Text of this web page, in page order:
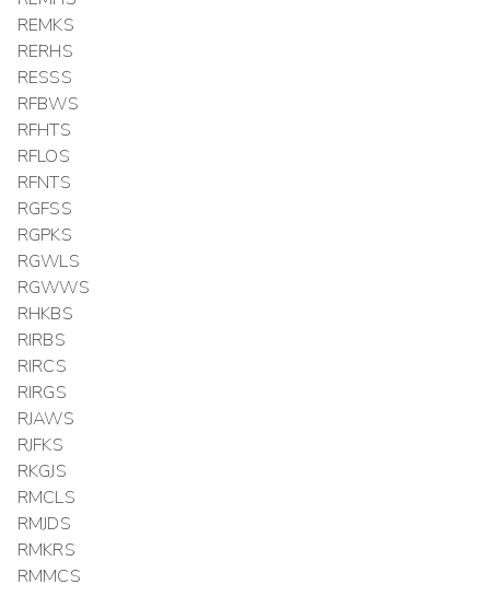
REMKS
RERHS
RESSS
RFBWS
RFHTS
RFLOS
RFNTS
RGFSS
RGPKS
RGWLS
RGWWS
RHKBS
RIRBS
RIRCS
RIRGS
RJAWS
RJFKS
RKGJS
RMCLS
RMJDS
RMKRS
RMMCS